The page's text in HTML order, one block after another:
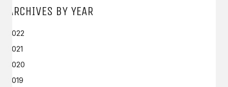
ARCHIVES BY YEAR
2022
2021
2020
2019